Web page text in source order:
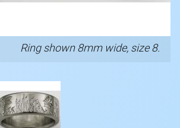
Ring shown 8mm wide, size 8.